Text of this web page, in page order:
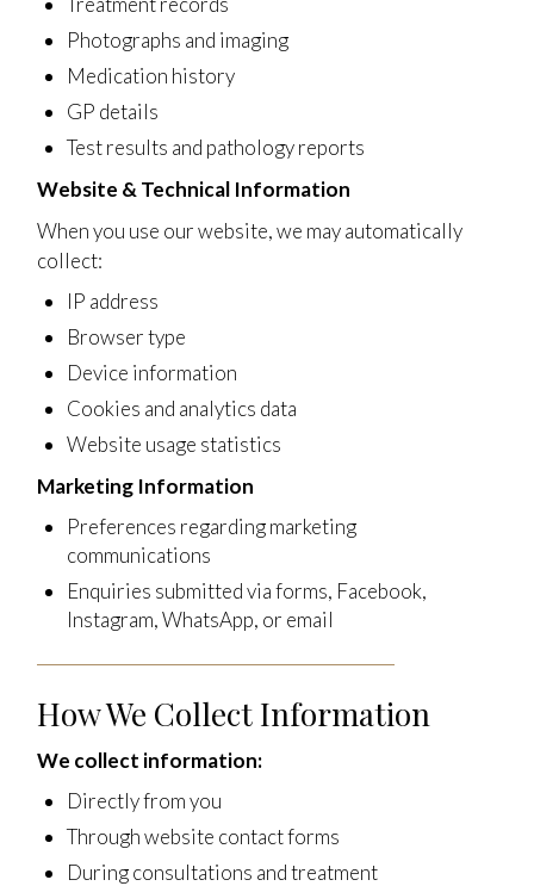
Photographs and imaging
Medication history
GP details
Test results and pathology reports
Website & Technical Information
When you use our website, we may automatically
collect:
IP address
Browser type
Device information
Cookies and analytics data
Website usage statistics
Marketing Information
Preferences regarding marketing
communications
Enquiries submitted via forms, Facebook,
Instagram, WhatsApp, or email
How We Collect Information
We collect information:
Directly from you
Through website contact forms
During consultations and treatment